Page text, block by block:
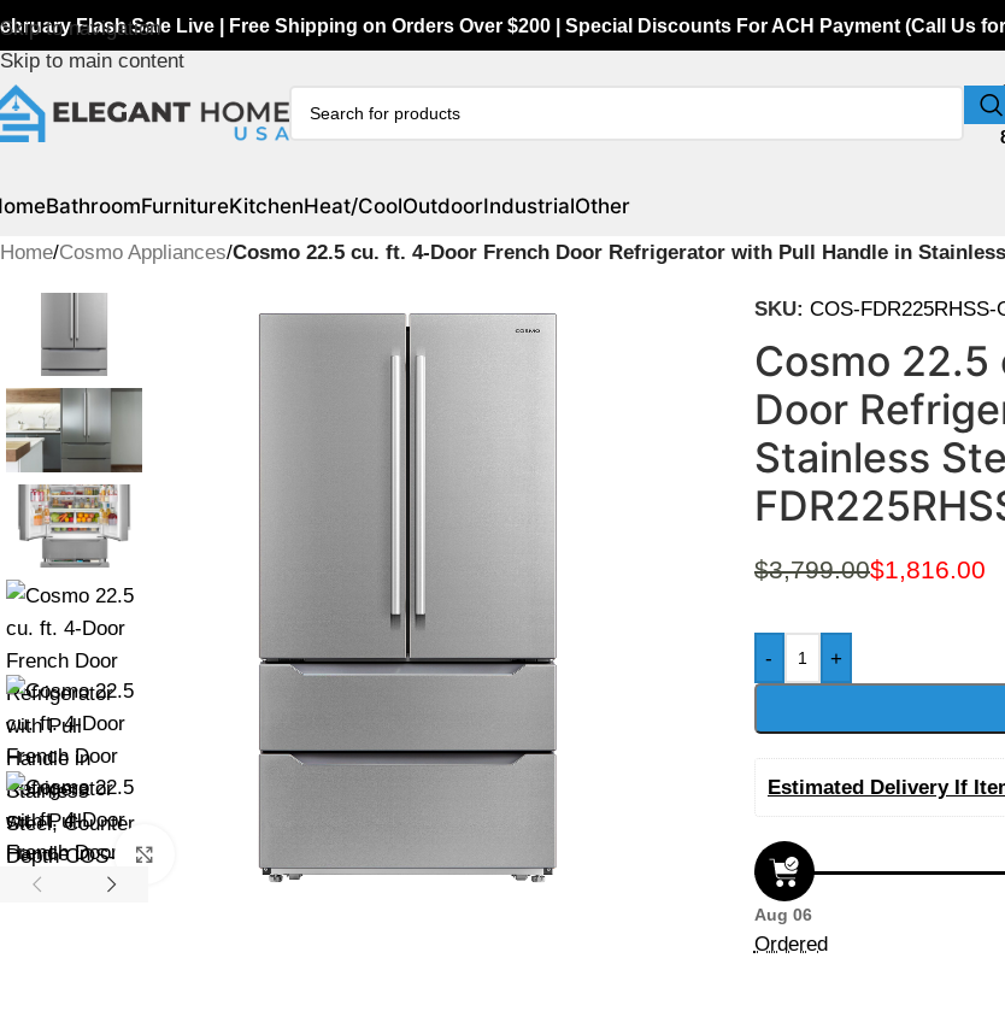
Skip to navigation
Skip to main content
Flash Sale Live | Free Shipping on Orders Over $200 | Special Discounts For ACH Payment (Call Us
BathroomFurnitureKitchenHeat/CoolOutdoorIndustrialOther
Home/Cosmo Appliances/Cosmo 22.5 cu. ft. 4-Door French Door Refrigerator with Pull Handle in
SKU: COS-FDR225RHSS-
Cosmo
Door
Stainless
$3,799.00$1,816.00
- +
Estimated Delivery If
Aug 06
Ordered